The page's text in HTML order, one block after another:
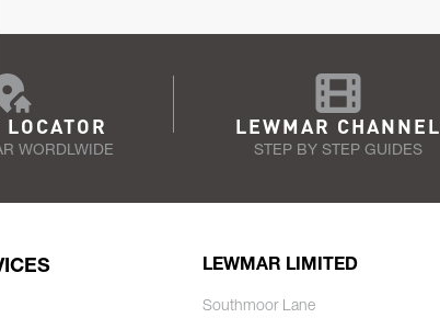
WORDLWIDE
LEWMAR CHANNEL
STEP BY STEP GUIDES
LEWMAR LIMITED
Southmoor Lane